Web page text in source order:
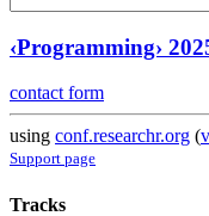
‹Programming›
contact form
using conf.researchr.org (
Support page
Tracks